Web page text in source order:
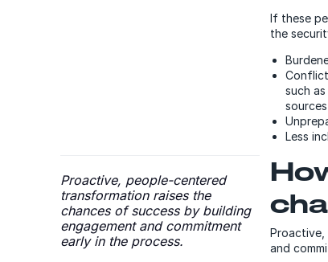
If these
the
such
sources
Less
Proactive, people-centered
transformation raises the
chances of success by building
engagement and commitment
early in the process.
Proactive,
and